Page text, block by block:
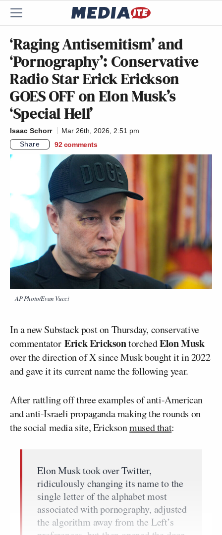
‘Raging Antisemitism’ and
‘Pornography’: Conservative
Radio Star Erick Erickson
GOES OFF on Elon Musk’s
‘Special Hell’
Isaac Schorr
Mar 26th, 2026, 2:51 pm
Share
92 comments
AP Photo/Evan Vucci
In a new Substack post on Thursday, conservative
commentatorErick EricksontorchedElon Musk
over the direction of X since Musk bought it in 2022
and gave it its current name the following year.
After rattling off three examples of anti-American
and anti-Israeli propaganda making the rounds on
the social media site, Ericksonmused that:
Elon Musk took over Twitter,
ridiculously changing its name to the
single letter of the alphabet most
associated with pornography, adjusted
the algorithm away from the Left’s